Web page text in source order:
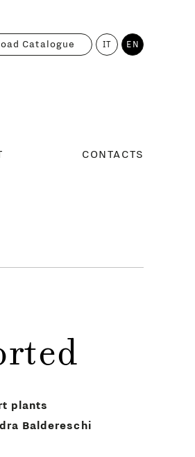
CONTACTS
IT EN
Catalogue
plants
Baldereschi